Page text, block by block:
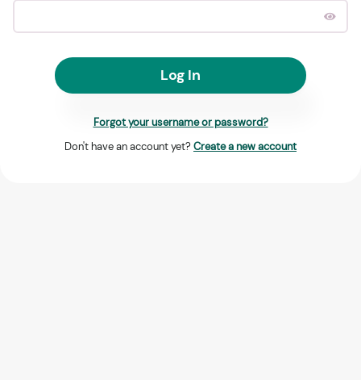
Log In
Forgot your username or password?
Don't have an account yet? Create a new account